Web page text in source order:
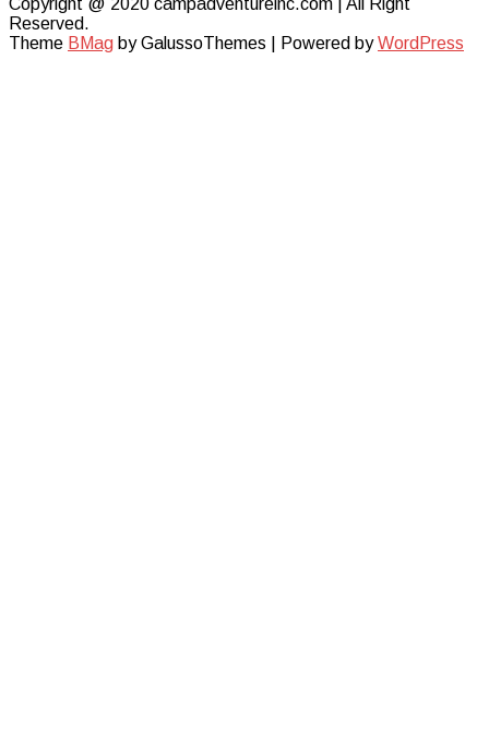
Copyright @ 2020 campadventureinc.com | All Right
Reserved.
Theme BMag by GalussoThemes | Powered byWordPress